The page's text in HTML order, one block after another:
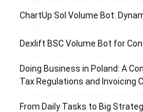
ChartUp Sol Volume Bot:
Dexlift BSC Volume Bot for
Doing Business in Poland: A
Tax Regulations and Invoicing
From Daily Tasks to Big